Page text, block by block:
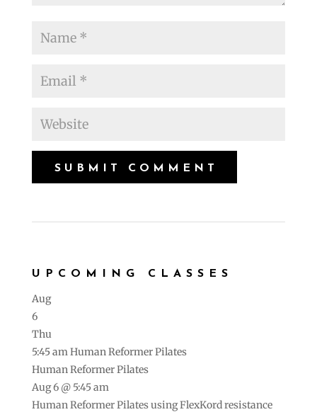
UPCOMING CLASSES
Aug
6
Thu
5:45 amHuman Reformer Pilates
Human Reformer Pilates
Aug 6 @ 5:45 am
Human Reformer Pilates using FlexKord resistance